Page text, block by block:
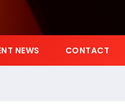
NEWS CONTACT